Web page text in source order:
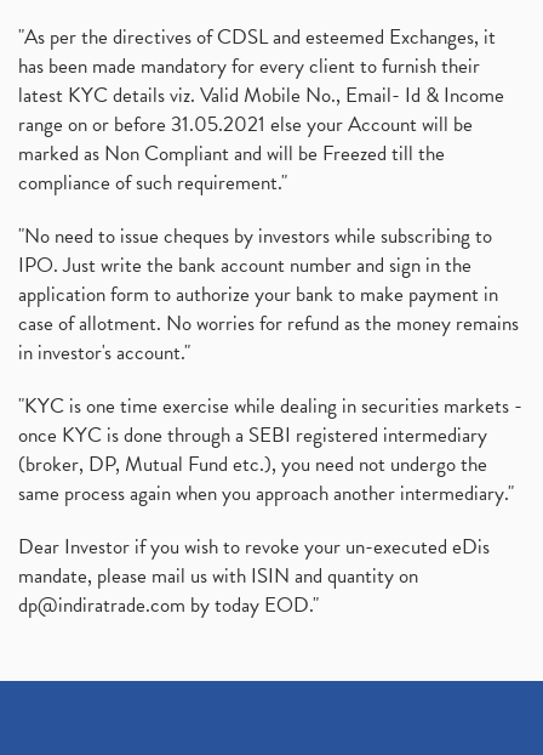
"As per the directives of CDSL and esteemed Exchanges, it
has been made mandatory for every client to furnish their
latest KYC details viz. Valid Mobile No., Email- Id & Income
range on or before 31.05.2021 else your Account will be
marked as Non Compliant and will be Freezed till the
compliance of such requirement."
"No need to issue cheques by investors while subscribing to
IPO. Just write the bank account number and sign in the
application form to authorize your bank to make payment in
case of allotment. No worries for refund as the money remains
in investor's account."
"KYC is one time exercise while dealing in securities markets -
once KYC is done through a SEBI registered intermediary
(broker, DP, Mutual Fund etc.), you need not undergo the
same process again when you approach another intermediary."
Dear Investor if you wish to revoke your un-executed eDis
mandate, please mail us with ISIN and quantity on
dp@indiratrade.com by today EOD."